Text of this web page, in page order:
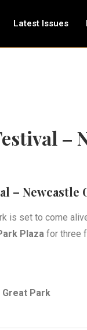
Latest Issues
–
– Newcastle
is set to come
Plaza for three
Great Park